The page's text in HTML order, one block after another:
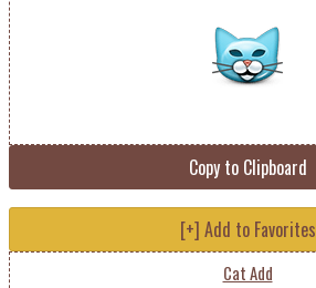
Copy to Clipboard
[+] Add to Favorites
Cat Add